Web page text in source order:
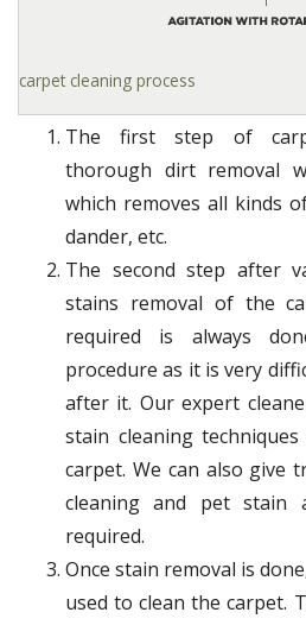
carpet cleaning process
The first step of
thorough dirt removal
which removes all kinds
dander, etc.
The second step after
stains removal of the
required is always
procedure as it is very
after it. Our expert
stain cleaning
carpet. We can also give
cleaning and pet stain
required.
Once stain removal is
used to clean the carpet.